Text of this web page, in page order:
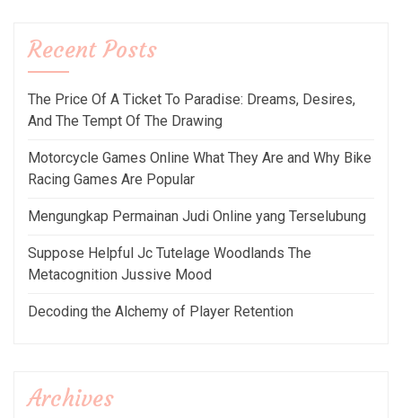
Recent Posts
The Price Of A Ticket To Paradise: Dreams, Desires,
And The Tempt Of The Drawing
Motorcycle Games Online What They Are and Why Bike
Racing Games Are Popular
Mengungkap Permainan Judi Online yang Terselubung
Suppose Helpful Jc Tutelage Woodlands The
Metacognition Jussive Mood
Decoding the Alchemy of Player Retention
Archives